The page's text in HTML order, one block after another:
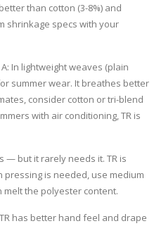
than cotton (3-8%) and
shrinkage specs with your
In lightweight weaves (plain
summer wear. It breathes better
consider cotton or tri-blend
with air conditioning, TR is
— but it rarely needs it. TR is
is needed, use medium
melt the polyester content.
has better hand feel and drape